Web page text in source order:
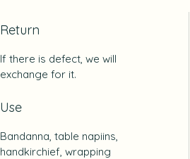
Return
If there is defect, we will
exchange for it.
Use
Bandanna, table napiins,
handkirchief, wrapping